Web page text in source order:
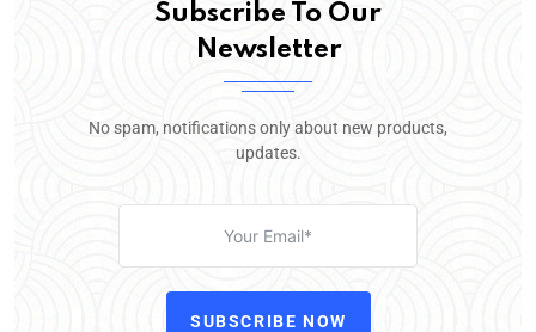
Subscribe To Our
Newsletter
No spam, notifications only about new products,
updates.
SUBSCRIBE NOW